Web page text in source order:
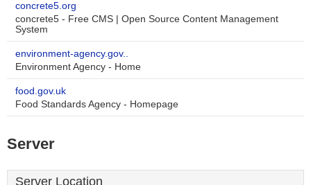
concrete5.org
concrete5 - Free CMS | Open Source Content Management
System
environment-agency.gov..
Environment Agency - Home
food.gov.uk
Food Standards Agency - Homepage
Server
Server Location